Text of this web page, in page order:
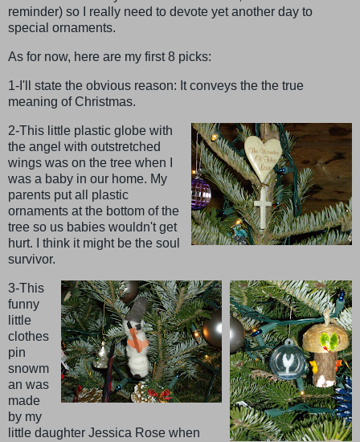
reminder) so I really need to devote yet another day to
special ornaments.
As for now, here are my first 8 picks:
1-I'll state the obvious reason: It conveys the the true
meaning of Christmas.
2-This little plastic globe with
the angel with outstretched
wings was on the tree when I
was a baby in our home. My
parents put all plastic
ornaments at the bottom of the
tree so us babies wouldn't get
hurt. I think it might be the soul
survivor.
3-This
funny
little
clothes
pin
snowm
an was
made
by my
little daughter Jessica Rose when